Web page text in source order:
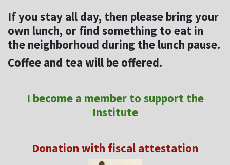
If you stay all day, then please bring your
own lunch, or find something to eat in
the neighborhoud during the lunch pause.
Coffee and tea will be offered.
I become a member to support the
Institute
Donation with fiscal attestation